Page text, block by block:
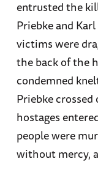
entrusted the
Priebke and
victims were
the back of the
condemned
Priebke
hostages
people were
without mercy,